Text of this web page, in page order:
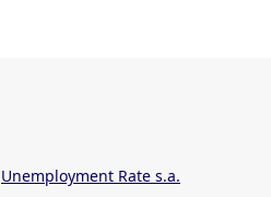
Unemployment Rate s.a.